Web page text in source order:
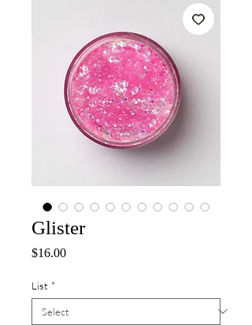
Glister
$16.00Price
List *